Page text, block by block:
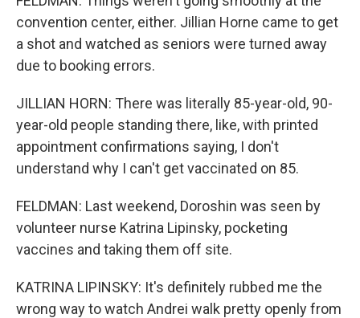
convention center, either. Jillian Horne came to get
a shot and watched as seniors were turned away
due to booking errors.
JILLIAN HORN: There was literally 85-year-old, 90-
year-old people standing there, like, with printed
appointment confirmations saying, I don't
understand why I can't get vaccinated on 85.
FELDMAN: Last weekend, Doroshin was seen by
volunteer nurse Katrina Lipinsky, pocketing
vaccines and taking them off site.
KATRINA LIPINSKY: It's definitely rubbed me the
wrong way to watch Andrei walk pretty openly from